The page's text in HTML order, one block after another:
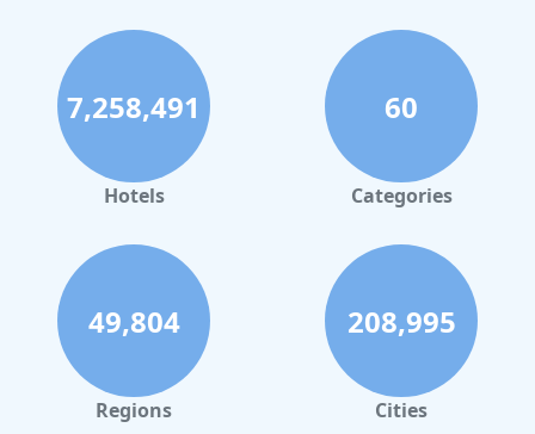
7,258,491
Hotels
60
Categories
49,804
Regions
208,995
Cities